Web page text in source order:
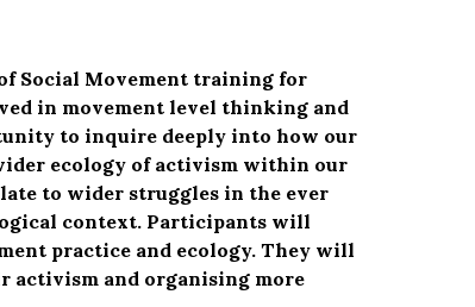
Social Movement training for
in movement level thinking and
to inquire deeply into how our
ecology of activism within our
to wider struggles in the ever
context. Participants will
practice and ecology. They will
activism and organising more